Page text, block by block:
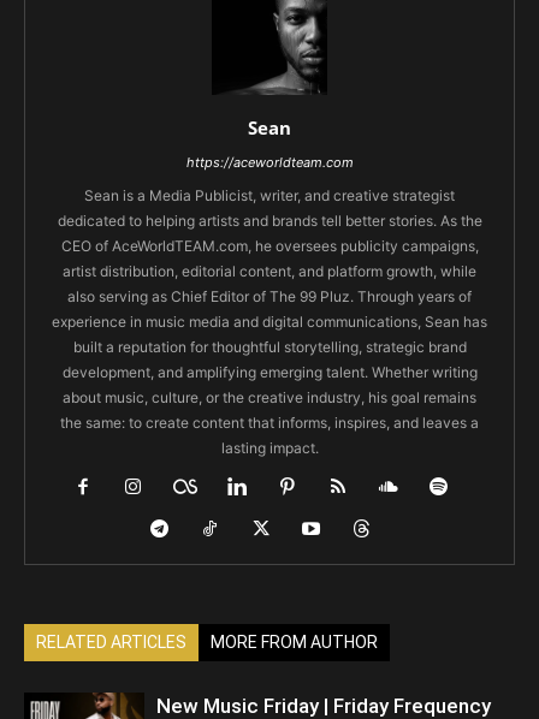
Sean
https://aceworldteam.com
Sean is a Media Publicist, writer, and creative strategist
dedicated to helping artists and brands tell better stories. As the
CEO of AceWorldTEAM.com, he oversees publicity campaigns,
artist distribution, editorial content, and platform growth, while
also serving as Chief Editor of The 99 Pluz. Through years of
experience in music media and digital communications, Sean has
built a reputation for thoughtful storytelling, strategic brand
development, and amplifying emerging talent. Whether writing
about music, culture, or the creative industry, his goal remains
the same: to create content that informs, inspires, and leaves a
lasting impact.
RELATED ARTICLES MORE FROM AUTHOR
New Music Friday | Friday Frequency